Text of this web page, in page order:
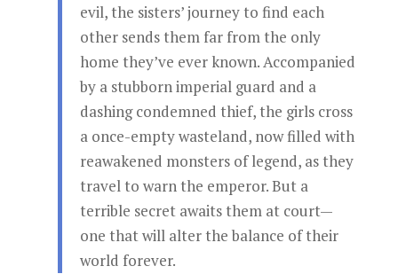
evil, the sisters’ journey to find each
other sends them far from the only
home they’ve ever known. Accompanied
by a stubborn imperial guard and a
dashing condemned thief, the girls cross
a once-empty wasteland, now filled with
reawakened monsters of legend, as they
travel to warn the emperor. But a
terrible secret awaits them at court—
one that will alter the balance of their
world forever.